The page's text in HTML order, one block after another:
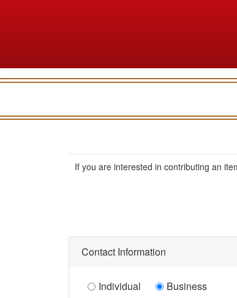
If you are interested in contributing an
Contact Information
Individual
Business